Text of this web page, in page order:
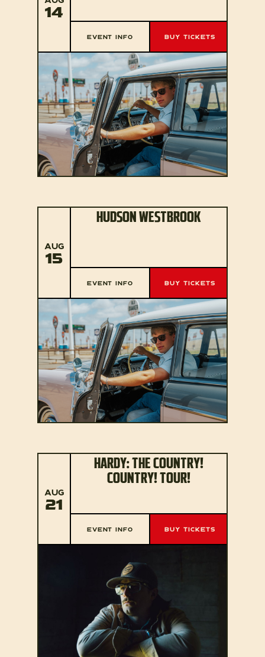
14
EVENT INFO BUY TICKETS
AUG
15
HUDSON WESTBROOK
EVENT INFO BUY TICKETS
AUG
21
HARDY: THE COUNTRY!
COUNTRY! TOUR!
EVENT INFO BUY TICKETS